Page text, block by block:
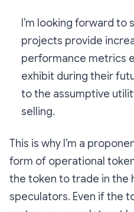
I’m looking forward to
projects provide
performance metrics
exhibit during their
to the assumptive
selling.
This is why I’m a
form of operational
the token to trade in the
speculators. Even if the